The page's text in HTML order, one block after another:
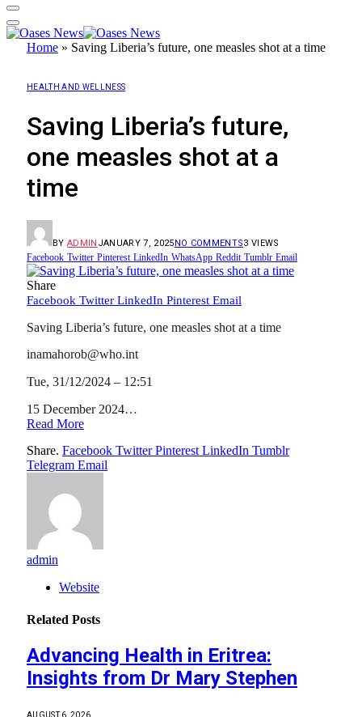
Home » Saving Liberia’s future, one measles shot at a time
HEALTH AND WELLNESS
Saving Liberia’s future,
one measles shot at a
time
BY ADMIN JANUARY 7, 2025NO COMMENTS3 VIEWS
Facebook Twitter Pinterest LinkedIn WhatsApp Reddit Tumblr Email
Share
Facebook Twitter LinkedIn Pinterest Email
Saving Liberia’s future, one measles shot at a time
inamahorob@who.int
Tue, 31/12/2024 – 12:51
15 December 2024…
Read More
Share. Facebook Twitter Pinterest LinkedIn Tumblr
Telegram Email
admin
Website
Related Posts
Advancing Health in Eritrea:
Insights from Dr Mary Stephen
AUGUST 6, 2026